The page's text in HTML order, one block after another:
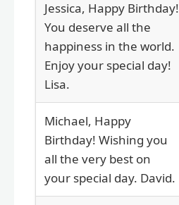
Jessica, Happy Birthday!
You deserve all the
happiness in the world.
Enjoy your special day!
Lisa.
Michael, Happy
Birthday! Wishing you
all the very best on
your special day. David.